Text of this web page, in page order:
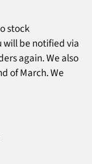
stock
will be notified via
again. We also
of March. We